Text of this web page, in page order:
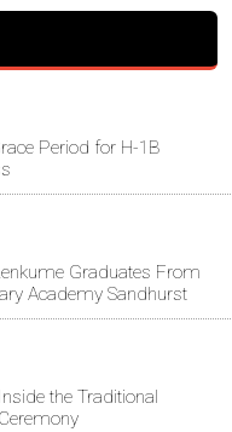
Period for H-1B
Graduates From
Academy Sandhurst
the Traditional